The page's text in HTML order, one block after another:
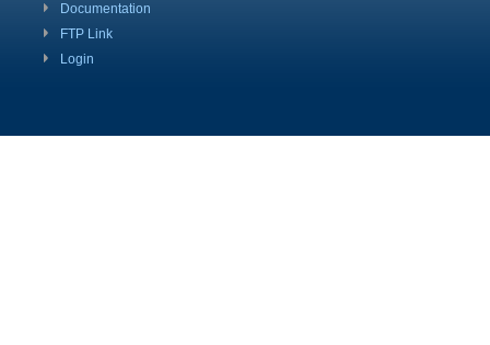
Documentation
FTP Link
Login